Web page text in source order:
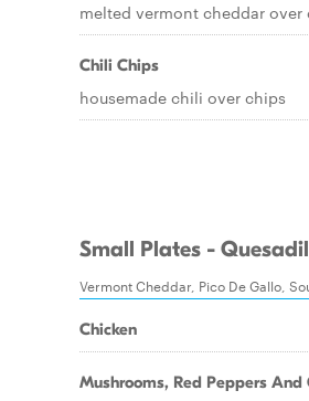
melted vermont cheddar over
Chili Chips
housemade chili over chips
Small Plates -
Vermont Cheddar, Pico De Gallo,
Chicken
Mushrooms, Red Peppers And